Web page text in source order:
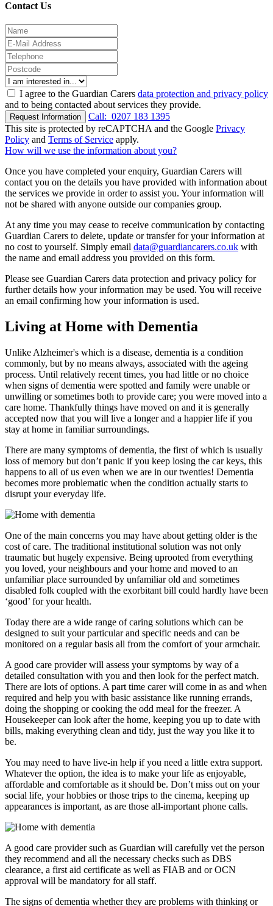
Contact Us
I agree to the Guardian Carers data protection and privacy policy
and to being contacted about services they provide.
Request Information Call: 0207 183 1395
This site is protected by reCAPTCHA and the Google Privacy
Policy and Terms of Service apply.
How will we use the information about you?
Once you have completed your enquiry, Guardian Carers will
contact you on the details you have provided with information about
the services we provide in order to assist you. Your information will
not be shared with anyone outside our companies group.
At any time you may cease to receive communication by contacting
Guardian Carers to delete, update or transfer for your information at
no cost to yourself. Simply email data@guardiancarers.co.uk with
the name and email address you provided on this form.
Please see Guardian Carers data protection and privacy policy for
further details how your information may be used. You will receive
an email confirming how your information is used.
Living at Home with Dementia
Unlike Alzheimer's which is a disease, dementia is a condition
commonly, but by no means always, associated with the ageing
process. Until relatively recent times, you had little or no choice
when signs of dementia were spotted and family were unable or
unwilling or sometimes both to provide care; you were moved into a
care home. Thankfully things have moved on and it is generally
accepted now that you will live a longer and a happier life if you
stay at home in familiar surroundings.
There are many symptoms of dementia, the first of which is usually
loss of memory but don’t panic if you keep losing the car keys, this
happens to all of us even when we are in our twenties! Dementia
becomes more problematic when the condition actually starts to
disrupt your everyday life.
One of the main concerns you may have about getting older is the
cost of care. The traditional institutional solution was not only
traumatic but hugely expensive. Being uprooted from everything
you loved, your neighbours and your home and moved to an
unfamiliar place surrounded by unfamiliar old and sometimes
disabled folk coupled with the exorbitant bill could hardly have been
‘good’ for your health.
Today there are a wide range of caring solutions which can be
designed to suit your particular and specific needs and can be
monitored on a regular basis all from the comfort of your armchair.
A good care provider will assess your symptoms by way of a
detailed consultation with you and then look for the perfect match.
There are lots of options. A part time carer will come in as and when
required and help you with basic assistance like running errands,
doing the shopping or cooking the odd meal for the freezer. A
Housekeeper can look after the home, keeping you up to date with
bills, making everything clean and tidy, just the way you like it to
be.
You may need to have live-in help if you need a little extra support.
Whatever the option, the idea is to make your life as enjoyable,
affordable and comfortable as it should be. Don’t miss out on your
social life, your hobbies or those trips to the cinema, keeping up
appearances is important, as are those all-important phone calls.
A good care provider such as Guardian will carefully vet the person
they recommend and all the necessary checks such as DBS
clearance, a first aid certificate as well as FIAB and or OCN
approval will be mandatory for all staff.
The signs of dementia whether they are problems with thinking or